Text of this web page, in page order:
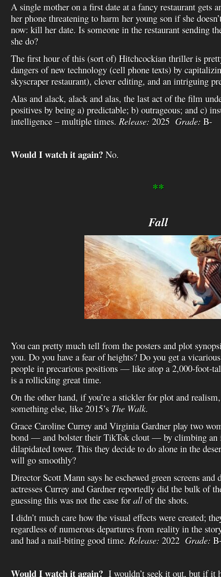
A single mother on a first date at a fancy restaurant gets
her phone threatening to harm her young son if she
now: kill her date. Is someone in the restaurant sending
she do?
The first hour of this (sort of) Hitchcockian thriller is
dangers of new technology (cell phone texts) by
skyscraper restaurant), clever editing, and an intriguing
Alas and alack, alack and alas, the last act of the film
positives by being a) predictable; b) outrageous; and c)
intelligence – multiple times. Release: 2025 Grade: B-
Would I watch it again? No.
**
Fall
You can pretty much tell from the posters and plot
you. Do you have a fear of heights? Do you get a
people in precarious positions — like atop a 2,000-foot-
is a rollicking great time.
On the other hand, if you’re a stickler for plot and
something else, like 2015’s The Walk.
Grace Caroline Currey and Virginia Gardner play two
bond — and bolster their TikTok clout — by climbing an
dilapidated tower. This they decide to do alone in the
will go smoothly?
Director Scott Mann says he eschewed green screens and
actresses Currey and Gardner reportedly did the bulk of
guessing this was not the case forallof the shots.
I didn’t much care how the visual effects were created;
regardless of numerous departures from reality in the
and had a nail-biting good time. Release: 2022 Grade:
Would I watch it again? I wouldn’t seek it out, but if it